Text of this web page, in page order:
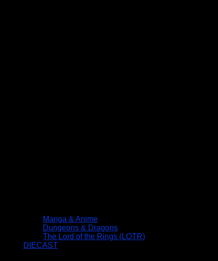
Manga & Anime
Dungeons & Dragons
The Lord of the Rings (LOTR)
DIECAST